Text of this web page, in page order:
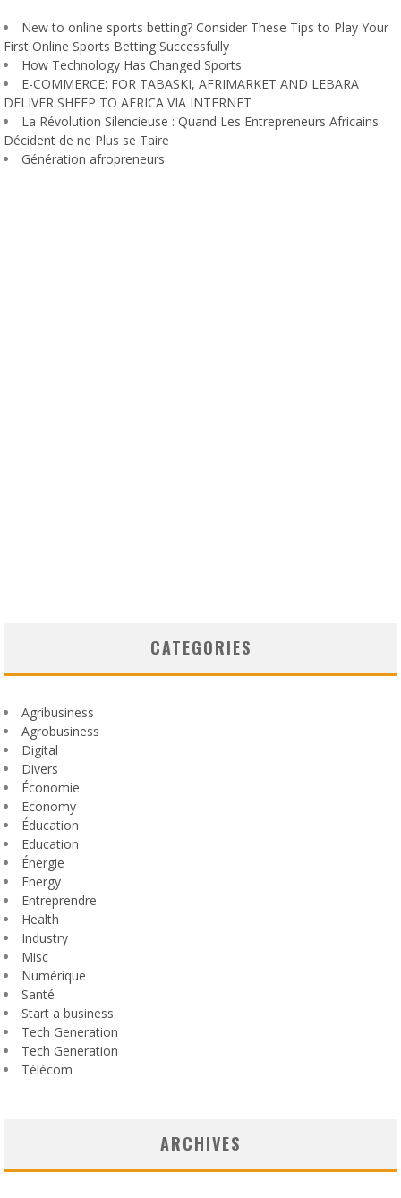
New to online sports betting? Consider These Tips to Play Your
First Online Sports Betting Successfully
How Technology Has Changed Sports
E-COMMERCE: FOR TABASKI, AFRIMARKET AND LEBARA
DELIVER SHEEP TO AFRICA VIA INTERNET
La Révolution Silencieuse : Quand Les Entrepreneurs Africains
Décident de ne Plus se Taire
Génération afropreneurs
CATEGORIES
Agribusiness
Agrobusiness
Digital
Divers
Économie
Economy
Éducation
Education
Énergie
Energy
Entreprendre
Health
Industry
Misc
Numérique
Santé
Start a business
Tech Generation
Tech Generation
Télécom
ARCHIVES